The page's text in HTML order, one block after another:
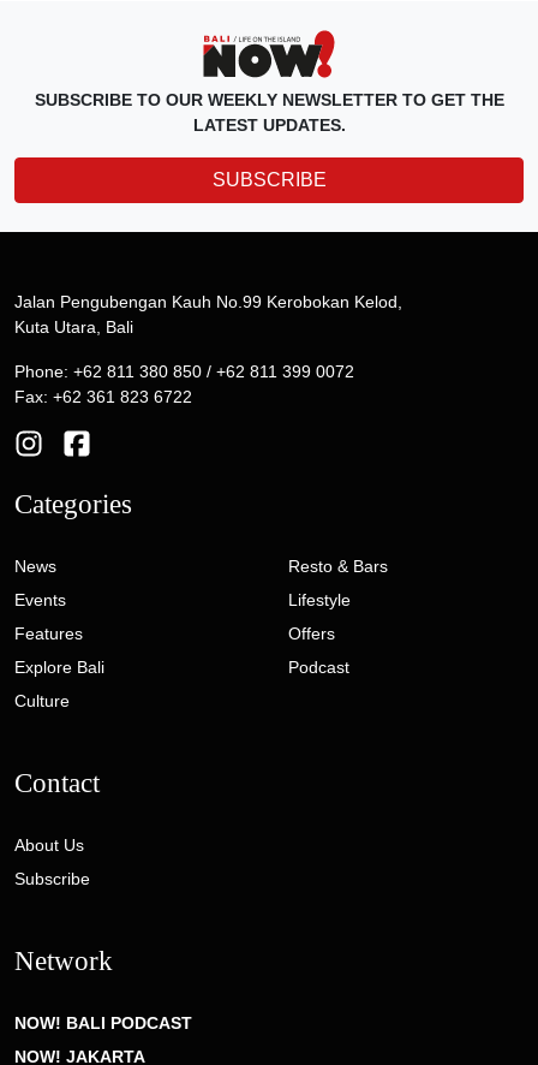
SUBSCRIBE TO OUR WEEKLY NEWSLETTER TO GET THE
LATEST UPDATES.
SUBSCRIBE
Jalan Pengubengan Kauh No.99 Kerobokan Kelod,
Kuta Utara, Bali
Phone: +62 811 380 850 / +62 811 399 0072
Fax: +62 361 823 6722
Categories
News
Events
Features
Explore Bali
Culture
Resto & Bars
Lifestyle
Offers
Podcast
Contact
About Us
Subscribe
Network
NOW! BALI PODCAST
NOW! JAKARTA